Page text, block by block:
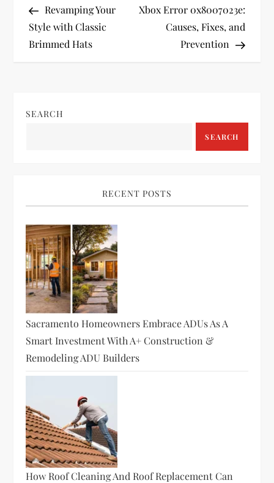
o
s
n
i
g
a
t
i
o
n
PostRevamping Your
Style with Classic
Brimmed Hats
Post
Xbox Error 0x8007023e:
Causes, Fixes, and
Prevention
SEARCH
SEARCH
RECENT POSTS
Sacramento Homeowners Embrace ADUs As A
Smart Investment With A+ Construction &
Remodeling ADU Builders
How Roof Cleaning And Roof Replacement Can